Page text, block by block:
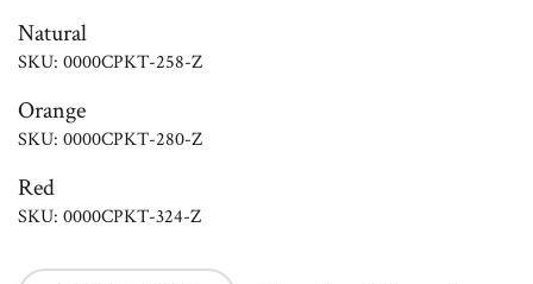
Natural
SKU: 0000CPKT-258-Z
Orange
SKU: 0000CPKT-280-Z
Red
SKU: 0000CPKT-324-Z